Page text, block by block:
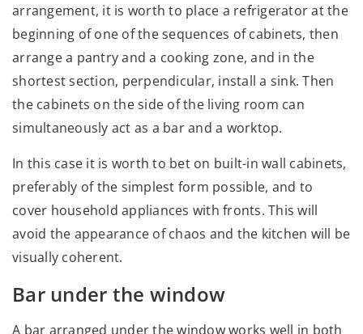
arrangement, it is worth to place a refrigerator at the
beginning of one of the sequences of cabinets, then
arrange a pantry and a cooking zone, and in the
shortest section, perpendicular, install a sink. Then
the cabinets on the side of the living room can
simultaneously act as a bar and a worktop.
In this case it is worth to bet on built-in wall cabinets,
preferably of the simplest form possible, and to
cover household appliances with fronts. This will
avoid the appearance of chaos and the kitchen will be
visually coherent.
Bar under the window
A bar arranged under the window works well in both